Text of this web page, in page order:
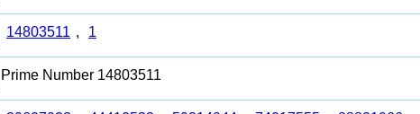
14803511 , 1
Prime Number 14803511